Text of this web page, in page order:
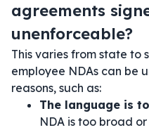
agreements
unenforceable?
This varies from state to
employee NDAs can be
reasons, such as:
The language is
NDA is too broad